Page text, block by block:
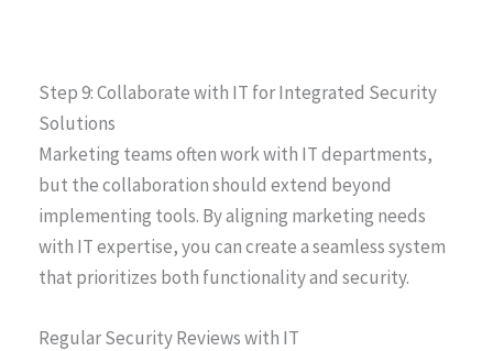
Step 9: Collaborate with IT for Integrated Security
Solutions
Marketing teams often work with IT departments,
but the collaboration should extend beyond
implementing tools. By aligning marketing needs
with IT expertise, you can create a seamless system
that prioritizes both functionality and security.
Regular Security Reviews with IT